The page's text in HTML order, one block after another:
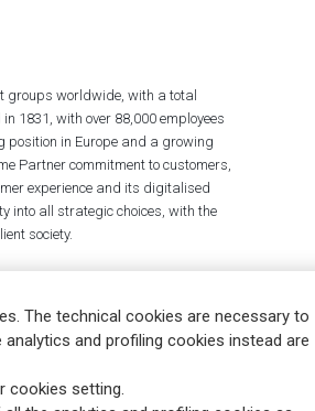
groups worldwide, with a total
1831, with over 88,000 employees
position in Europe and a growing
Partner commitment to customers,
experience and its digitalised
into all strategic choices, with the
society.
Holocaust
The technical cookies are necessary to
and profiling cookies instead are
cookies setting.